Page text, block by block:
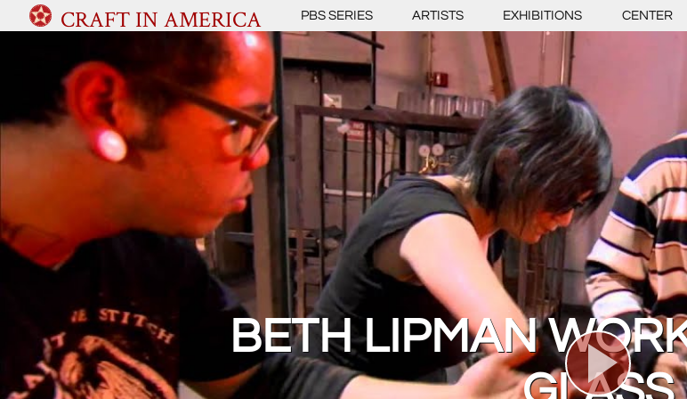
CRAFT IN AMERICA PBS SERIES ARTISTS EXHIBITIONS CENTER
BETH LIPMAN